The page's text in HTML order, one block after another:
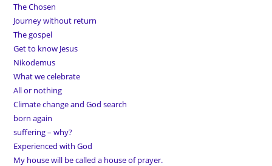
The Chosen
Journey without return
The gospel
Get to know Jesus
Nikodemus
What we celebrate
All or nothing
Climate change and God search
born again
suffering – why?
Experienced with God
My house will be called a house of prayer.